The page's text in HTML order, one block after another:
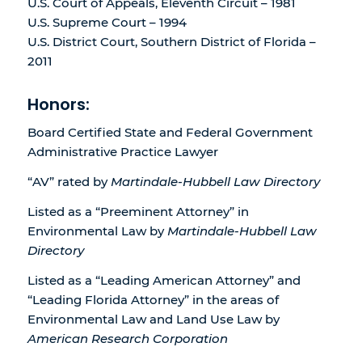
U.S. Supreme Court – 1994
U.S. District Court, Southern District of Florida –
2011
Honors:
Board Certified State and Federal Government
Administrative Practice Lawyer
“AV” rated byMartindale-Hubbell Law Directory
Listed as a “Preeminent Attorney” in
Environmental Law by Martindale-Hubbell Law
Directory
Listed as a “Leading American Attorney” and
“Leading Florida Attorney” in the areas of
Environmental Law and Land Use Law by
American Research Corporation